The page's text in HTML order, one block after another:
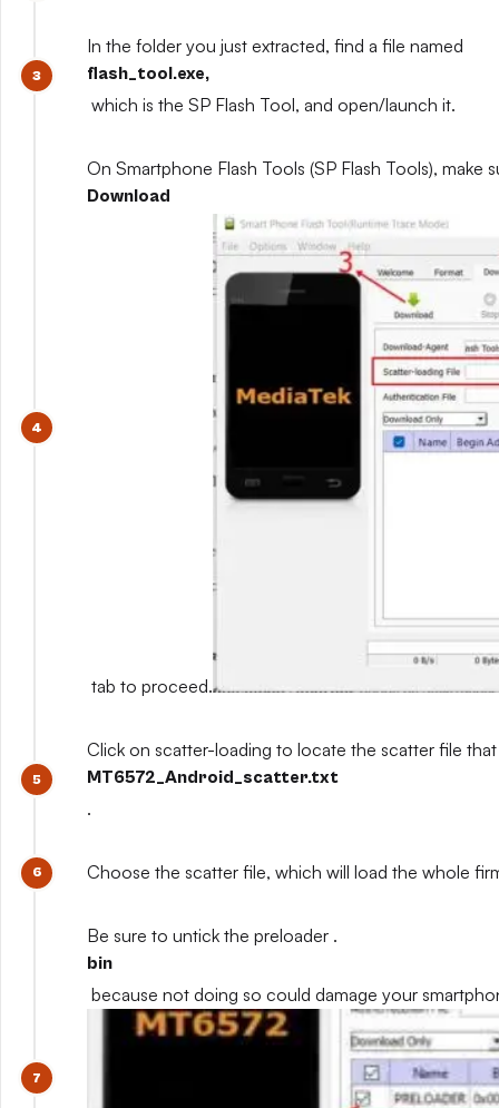
In the folder you just extracted, find a file named
flash_tool.exe,
which is the SP Flash Tool, and open/launch it.
On Smartphone Flash Tools (SP Flash Tools), make
Download
tab to proceed.
Click on scatter-loading to locate the scatter file
MT6572_Android_scatter.txt
.
Choose the scatter file, which will load the whole
Be sure to untick the preloader .
bin
because not doing so could damage your